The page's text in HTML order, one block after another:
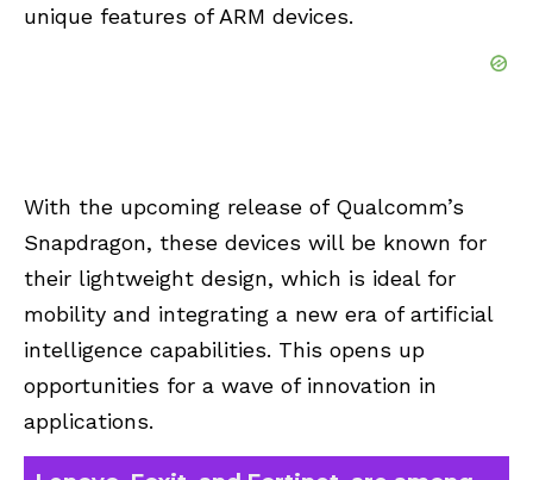
unique features of ARM devices.
With the upcoming release of Qualcomm’s
Snapdragon, these devices will be known for
their lightweight design, which is ideal for
mobility and integrating a new era of artificial
intelligence capabilities. This opens up
opportunities for a wave of innovation in
applications.